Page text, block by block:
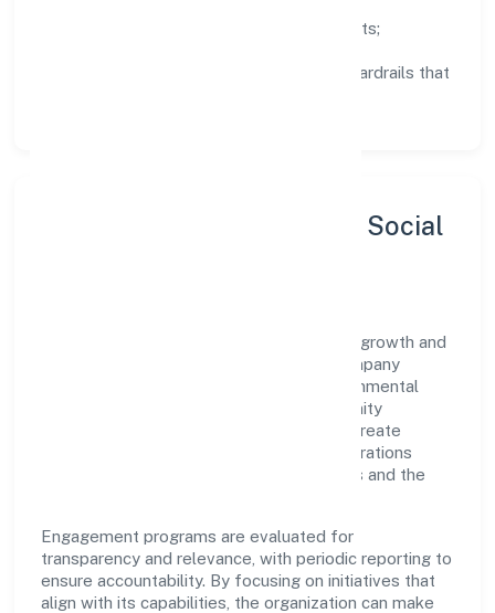
zero-tolerance for shortcuts;
training, tooling, and guardrails that
Sustainability, Inclusion & Social
Naithik Innovations Private Limited views growth and
responsibility as complementary. The company
supports initiatives that encourage environmental
stewardship, digital inclusion, and community
wellbeing—prioritizing partnerships that create
durable, real-world outcomes. Ethical operations
remain central to how it serves customers and the
Engagement programs are evaluated for
transparency and relevance, with periodic reporting to
ensure accountability. By focusing on initiatives that
align with its capabilities, the organization can make